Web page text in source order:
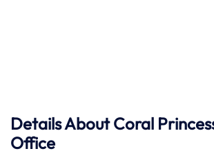
Details About Coral
Office